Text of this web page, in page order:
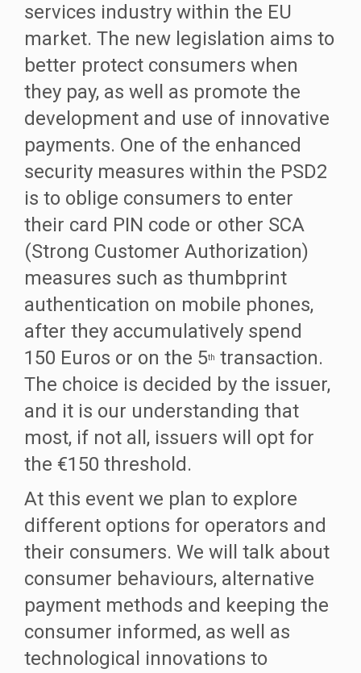
services industry within the EU
market. The new legislation aims to
better protect consumers when
they pay, as well as promote the
development and use of innovative
payments. One of the enhanced
security measures within the PSD2
is to oblige consumers to enter
their card PIN code or other SCA
(Strong Customer Authorization)
measures such as thumbprint
authentication on mobile phones,
after they accumulatively spend
150 Euros or on the 5th transaction.
The choice is decided by the issuer,
and it is our understanding that
most, if not all, issuers will opt for
the €150 threshold.
At this event we plan to explore
different options for operators and
their consumers. We will talk about
consumer behaviours, alternative
payment methods and keeping the
consumer informed, as well as
technological innovations to